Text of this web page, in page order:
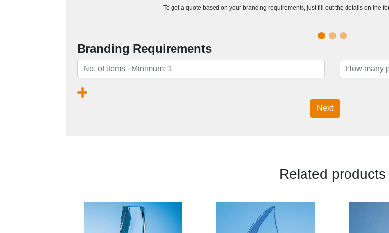
To get a quote based on your branding requirements, just fill out the details on the
Branding Requirements
Next
Related products